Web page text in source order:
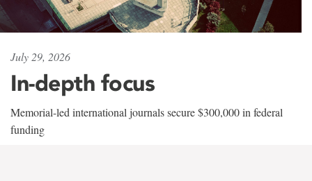
July 29, 2026
In-depth focus
Memorial-led international journals secure $300,000 in federal
funding